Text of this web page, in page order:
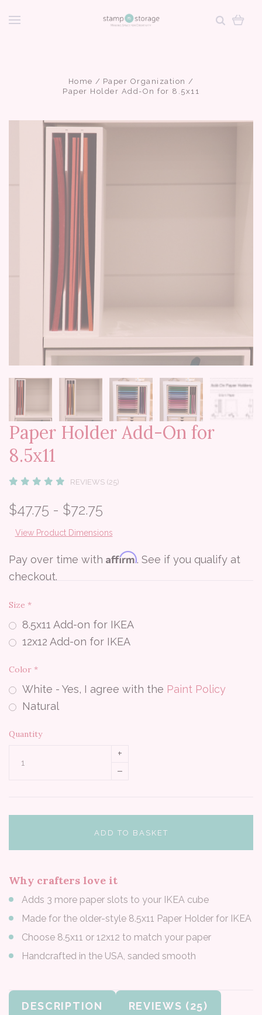
Home
Paper Organization
Paper Holder Add-On for 8.5x11
Paper Holder Add-On for
8.5x11
REVIEWS (25)
$47.75 - $72.75
View Product Dimensions
Pay over time with Affirm. See if you qualify at
checkout.
Size *
8.5x11 Add-on for IKEA
12x12 Add-on for IKEA
Color *
White - Yes, I agree with the Paint Policy
Natural
Quantity
+
–
ADD TO BASKET
Why crafters love it
Adds 3 more paper slots to your IKEA cube
Made for the older-style 8.5x11 Paper Holder for IKEA
Choose 8.5x11 or 12x12 to match your paper
Handcrafted in the USA, sanded smooth
DESCRIPTION REVIEWS